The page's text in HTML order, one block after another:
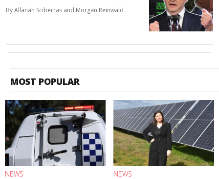
By Allanah Sciberras and Morgan Reinwald
MOST POPULAR
NEWS NEWS